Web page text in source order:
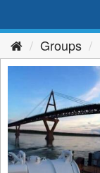
Groups